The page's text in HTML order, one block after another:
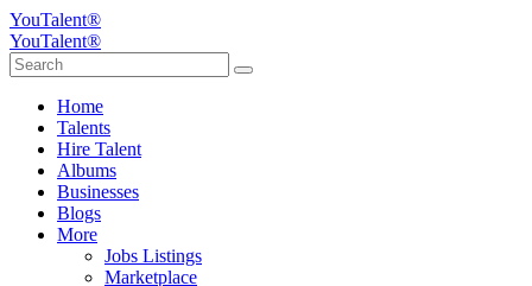
YouTalent®
YouTalent®
Home
Talents
Hire Talent
Albums
Businesses
Blogs
More
Jobs Listings
Marketplace